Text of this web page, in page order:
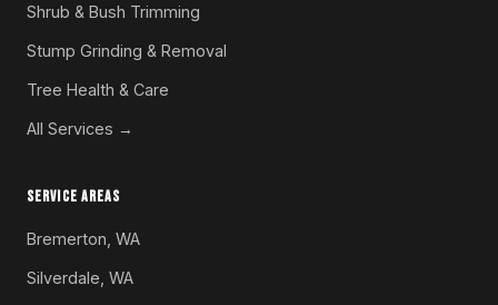
Shrub & Bush Trimming
Stump Grinding & Removal
Tree Health & Care
All Services →
SERVICE AREAS
Bremerton, WA
Silverdale, WA